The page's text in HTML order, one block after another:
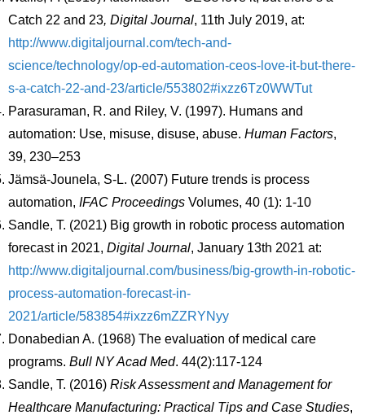
Catch 22 and 23, Digital Journal, 11th July 2019, at:
http://www.digitaljournal.com/tech-and-
science/technology/op-ed-automation-ceos-love-it-but-there-
s-a-catch-22-and-23/article/553802#ixzz6Tz0WWTut
Parasuraman, R. and Riley, V. (1997). Humans and
automation: Use, misuse, disuse, abuse. Human Factors,
39, 230–253
Jämsä-Jounela, S-L. (2007) Future trends is process
automation, IFAC Proceedings Volumes, 40 (1): 1-10
Sandle, T. (2021) Big growth in robotic process automation
forecast in 2021, Digital Journal, January 13th 2021 at:
http://www.digitaljournal.com/business/big-growth-in-robotic-
process-automation-forecast-in-
2021/article/583854#ixzz6mZZRYNyy
Donabedian A. (1968) The evaluation of medical care
programs. Bull NY Acad Med. 44(2):117-124
Sandle, T. (2016) Risk Assessment and Management for
Healthcare Manufacturing: Practical Tips and Case Studies,